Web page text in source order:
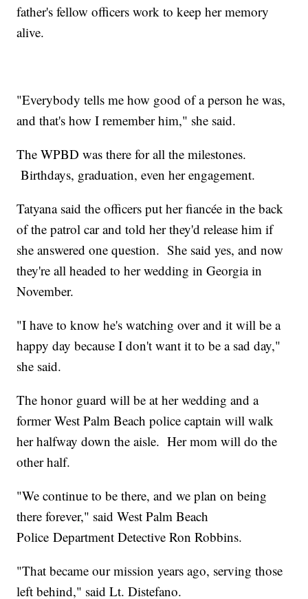
father's fellow officers work to keep her memory
alive.
"Everybody tells me how good of a person he was,
and that's how I remember him," she said.
The WPBD was there for all the milestones.
Birthdays, graduation, even her engagement.
Tatyana said the officers put her fiancée in the back
of the patrol car and told her they'd release him if
she answered one question. She said yes, and now
they're all headed to her wedding in Georgia in
November.
"I have to know he's watching over and it will be a
happy day because I don't want it to be a sad day,"
she said.
The honor guard will be at her wedding and a
former West Palm Beach police captain will walk
her halfway down the aisle. Her mom will do the
other half.
"We continue to be there, and we plan on being
there forever," said West Palm Beach
Police Department Detective Ron Robbins.
"That became our mission years ago, serving those
left behind," said Lt. Distefano.